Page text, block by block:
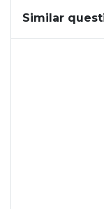
Similar